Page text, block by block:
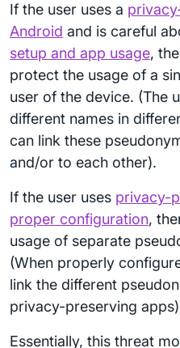
If the user uses a
Android and is careful
setup and app usage,
protect the usage of a
user of the device. (The
different names in
can link these
and/or to each other).
If the user uses privacy-
proper configuration,
usage of separate
(When properly
link the different
privacy-preserving
Essentially, this threat